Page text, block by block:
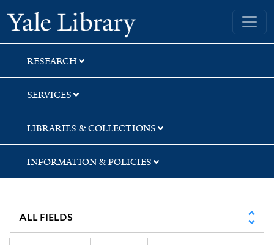
Skip
to
search
Skip
to
main
content
Skip
to
first
result
Yale University Library
RESEARCH
SERVICES
LIBRARIES & COLLECTIONS
INFORMATION & POLICIES